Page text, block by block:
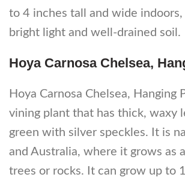
to 4 inches tall and wide indoors,
bright light and well-drained soil.
Hoya Carnosa Chelsea,
Hoya Carnosa Chelsea, Hanging
vining plant that has thick, waxy
green with silver speckles. It is
and Australia, where it grows as
trees or rocks. It can grow up to